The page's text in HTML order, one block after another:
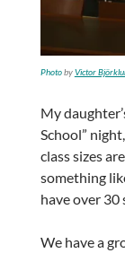
PhotobyVictor
My
School”
class sizes
something
have over 30
We have a